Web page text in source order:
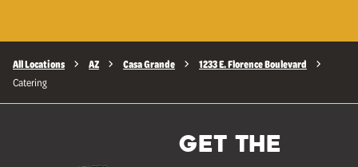
All Locations AZ Casa Grande 1233 E. Florence Boulevard
Catering
GET THE